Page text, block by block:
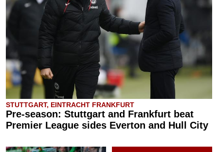
STUTTGART, EINTRACHT FRANKFURT
Pre-season: Stuttgart and Frankfurt beat
Premier League sides Everton and Hull City